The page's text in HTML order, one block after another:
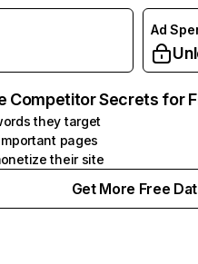
Ad
Competitor Secrets for
they target
pages
their site
Get More Free